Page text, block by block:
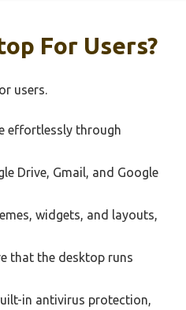
For Users?
users.
effortlessly through
Drive, Gmail, and Google
widgets, and layouts,
that the desktop runs
in antivirus protection,